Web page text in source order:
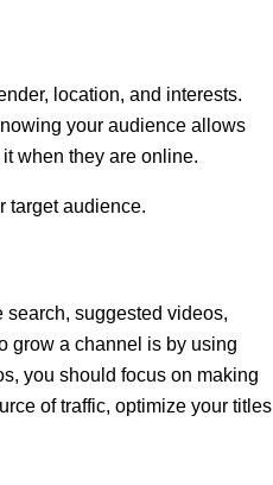
location, and interests.
your audience allows
when they are online.
target audience.
search, suggested videos,
grow a channel is by using
you should focus on making
of traffic, optimize your titles